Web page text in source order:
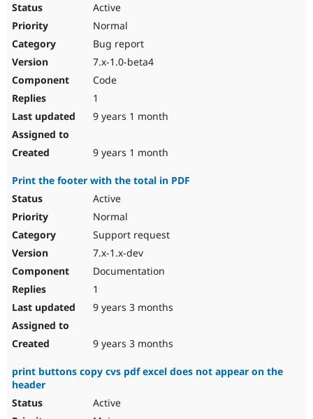
Active
Normal
Bug report
7.x-1.0-beta4
Code
1
9 years 1 month
9 years 1 month
Print the footer with the total in PDF
Active
Normal
Support request
7.x-1.x-dev
Documentation
1
9 years 3 months
9 years 3 months
print buttons copy cvs pdf excel does not appear on the
header
Active